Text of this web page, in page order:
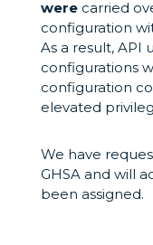
were carried
configuration
As a result, API
configurations
configuration
elevated
We have
GHSA and will
been assigned.